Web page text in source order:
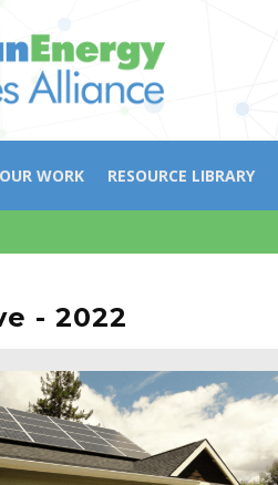
OUR WORK RESOURCE LIBRARY
- 2022